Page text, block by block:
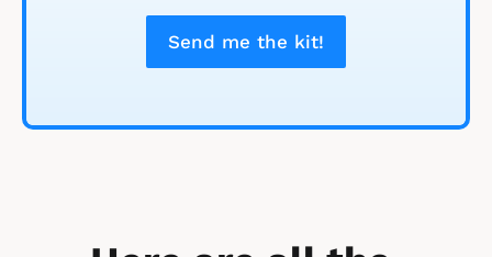
Send me the kit!